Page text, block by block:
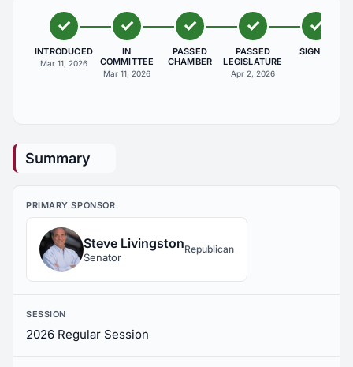
INTRODUCED
Mar 11, 2026
IN
COMMITTEE
Mar 11, 2026
PASSED
CHAMBER
PASSED
LEGISLATURE
Apr 2, 2026
SIGNED
Summary
PRIMARY SPONSOR
Steve Livingston
Senator
Republican
SESSION
2026 Regular Session